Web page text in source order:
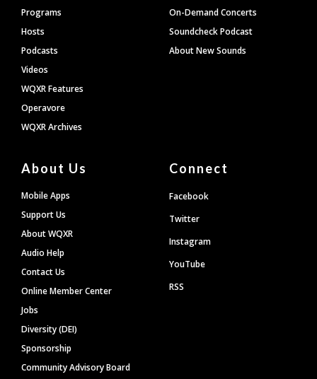
Programs
Hosts
Podcasts
Videos
WQXR Features
Operavore
WQXR Archives
On-Demand Concerts
Soundcheck Podcast
About New Sounds
About Us
Mobile Apps
Support Us
About WQXR
Audio Help
Contact Us
Online Member Center
Jobs
Diversity (DEI)
Sponsorship
Community Advisory Board
Connect
Facebook
Twitter
Instagram
YouTube
RSS